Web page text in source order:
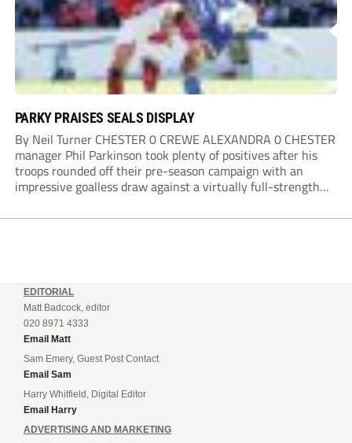
PARKY PRAISES SEALS DISPLAY
By Neil Turner CHESTER 0 CREWE ALEXANDRA 0 CHESTER
manager Phil Parkinson took plenty of positives after his
troops rounded off their pre-season campaign with an
impressive goalless draw against a virtually full-strength
their National League North campaign with a trip...
EDITORIAL
Matt Badcock, editor
020 8971 4333
Email Matt
Sam Emery, Guest Post Contact
Email Sam
Harry Whitfield, Digital Editor
Email Harry
ADVERTISING AND MARKETING